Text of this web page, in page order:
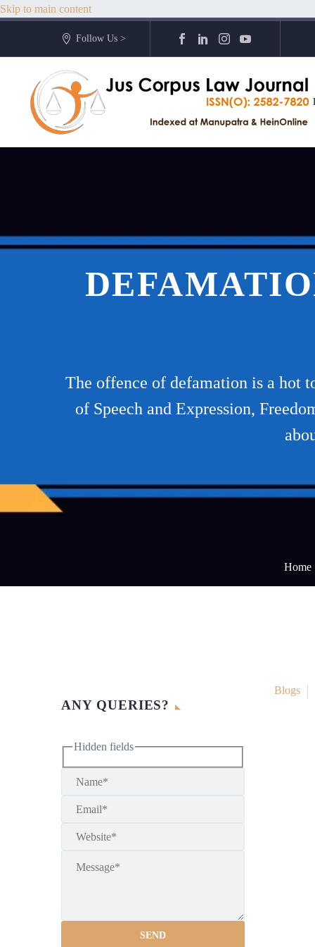
Skip to main content
Follow Us >
The offence of defamation is a hot
of Speech and Expression,
Home
Blogs
ANY QUERIES?
Hidden fields